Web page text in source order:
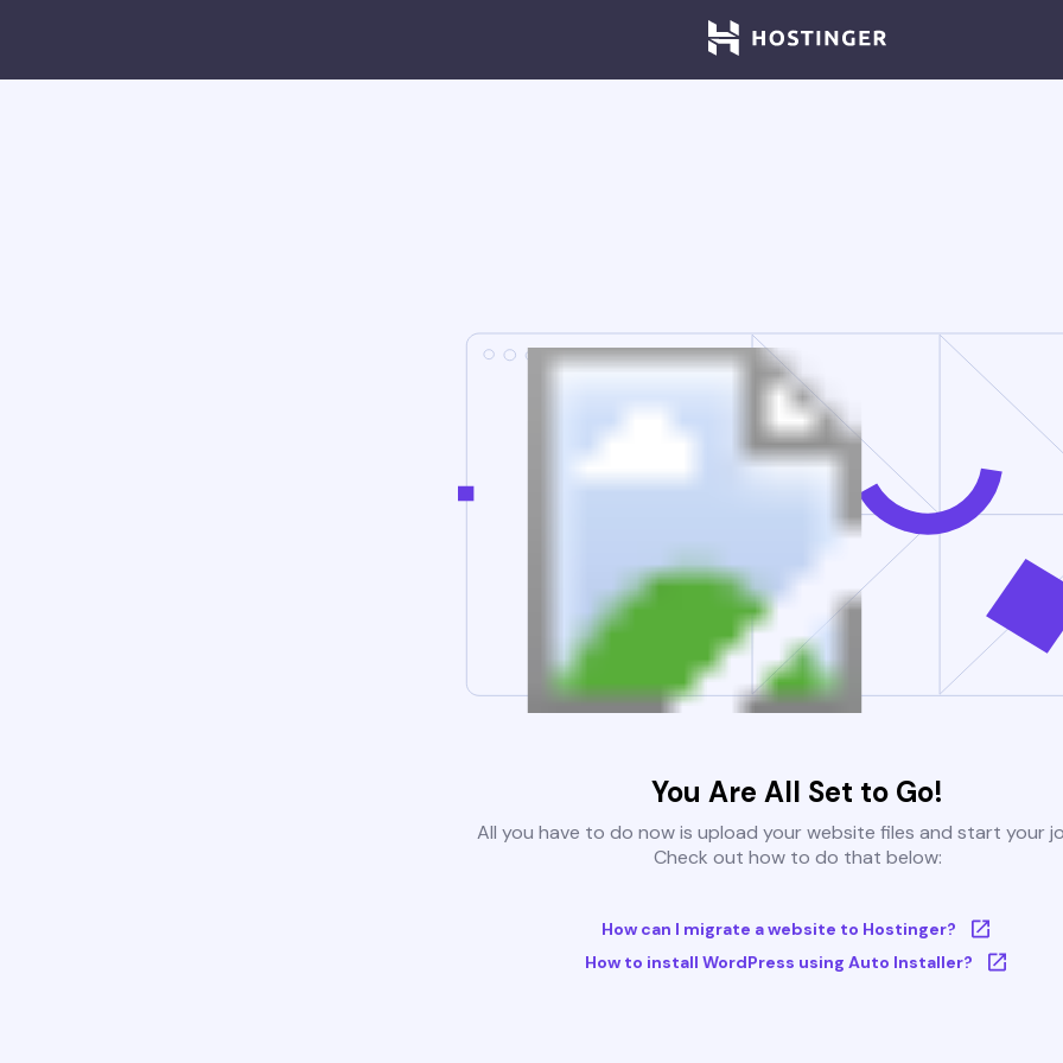
You Are All Set to Go!
All you have to do now is upload your website files and start your
Check out how to do that below:
How can I migrate a website to Hostinger?
How to install WordPress using Auto Installer?